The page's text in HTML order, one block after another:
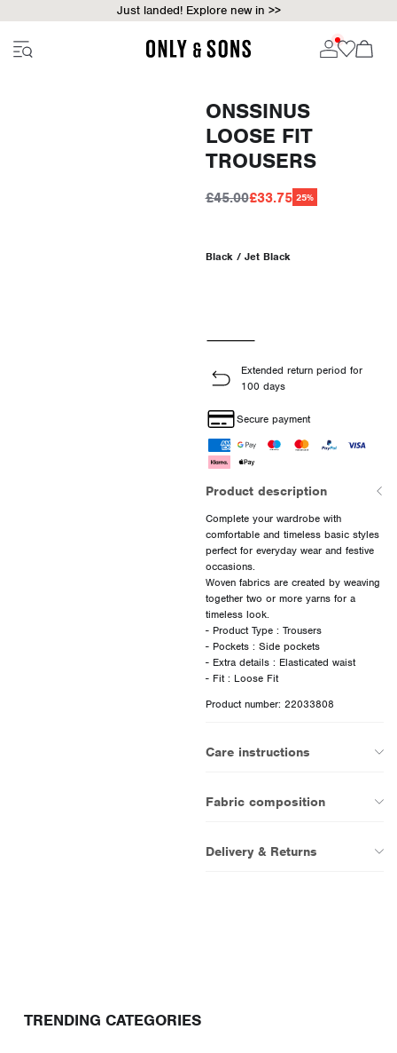
Just landed! Explore new in >>
ONSSINUS
LOOSE FIT
TROUSERS
£45.00£33.75 25%
Black / Jet Black
Extended return period for
100 days
Secure payment
Product description
Complete your wardrobe with
comfortable and timeless basic styles
perfect for everyday wear and festive
occasions.
Woven fabrics are created by weaving
together two or more yarns for a
timeless look.
- Product Type : Trousers
- Pockets : Side pockets
- Extra details : Elasticated waist
- Fit : Loose Fit
Product number: 22033808
Care instructions
Fabric composition
Delivery & Returns
TRENDING CATEGORIES